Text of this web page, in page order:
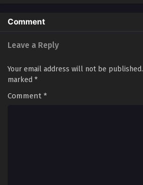
Comment
Leave a Reply
Your email address will not be published.
marked *
Comment *